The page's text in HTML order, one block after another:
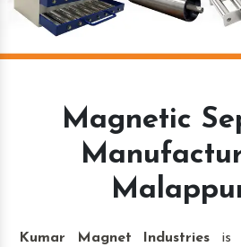
Magnetic
Kumar Magnet Industries is